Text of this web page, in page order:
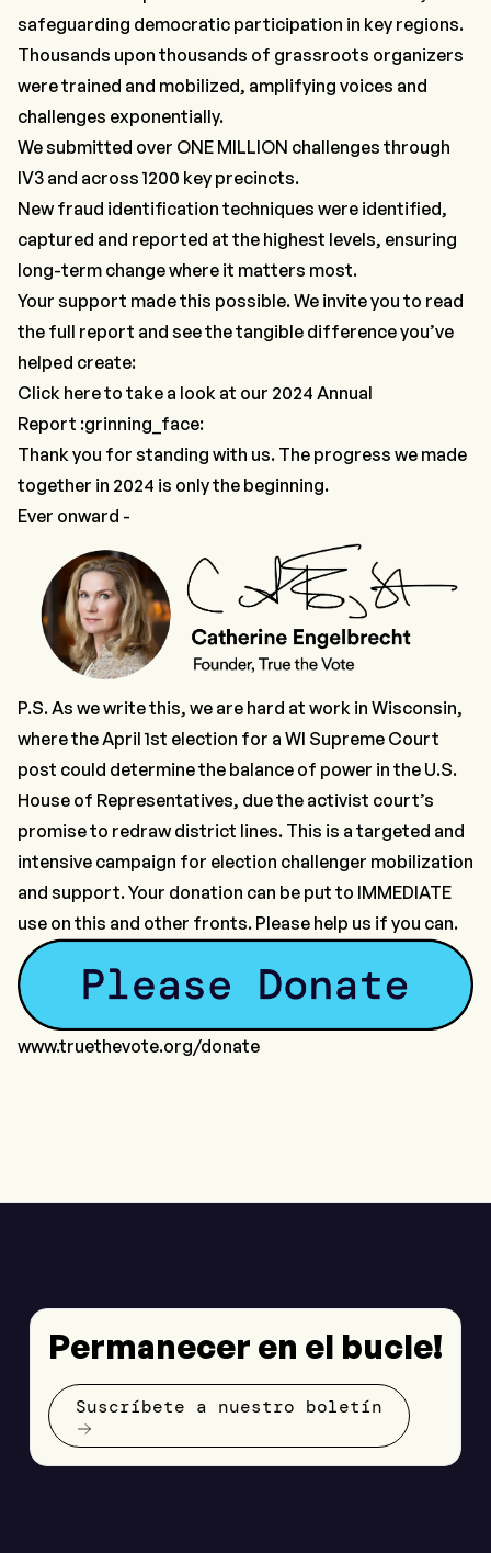
safeguarding democratic participation in key regions.
Thousands upon thousands of grassroots organizers
were trained and mobilized, amplifying voices and
challenges exponentially.
We submitted over ONE MILLION challenges through
IV3 and across 1200 key precincts.
New fraud identification techniques were identified,
captured and reported at the highest levels, ensuring
long-term change where it matters most.
Your support made this possible. We invite you to read
the full report and see the tangible difference you’ve
helped create:
Click here to take a look at our 2024 Annual
Report :grinning_face:
Thank you for standing with us. The progress we made
together in 2024 is only the beginning.
Ever onward -
P.S. As we write this, we are hard at work in Wisconsin,
where the April 1st election for a WI Supreme Court
post could determine the balance of power in the U.S.
House of Representatives, due the activist court’s
promise to redraw district lines. This is a targeted and
intensive campaign for election challenger mobilization
and support.Your donation can be put to IMMEDIATE
use on this and other fronts. Please help us if you can.
www.truethevote.org/donate
Permanecer en el bucle!
Suscríbete a nuestro boletín